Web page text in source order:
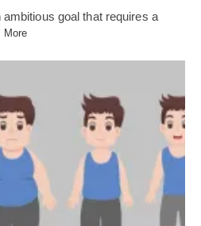
goal that requires a
More